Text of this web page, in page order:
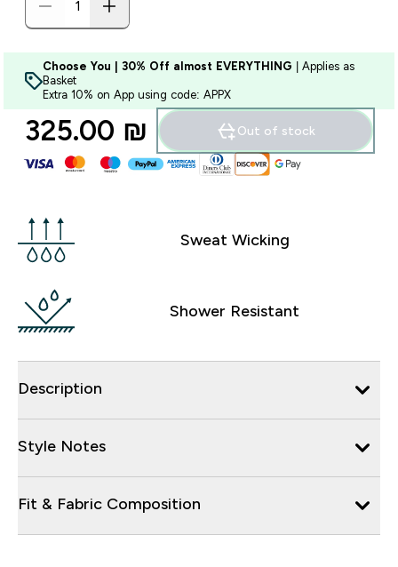
Choose You | 30% Off almost EVERYTHING | Applies as
Basket
Extra 10% on App using code: APPX
325.00 ₪‎ Out of stock
Sweat Wicking
Shower Resistant
Description
Style Notes
Fit & Fabric Composition